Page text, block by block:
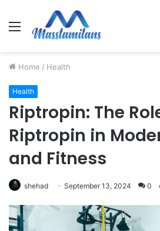
Menu
Home / Health
Health
Riptropin: The
Riptropin in
and Fitness
shehad September 13, 2024 0